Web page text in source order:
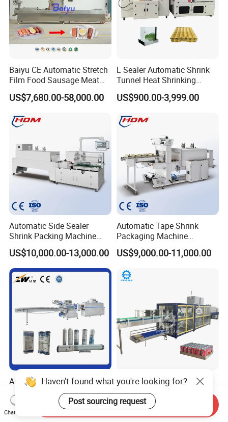
Baiyu CE Automatic Stretch
Film Food Sausage Meat
Cheese Seafood Fish Dates
Fruit Jerky Energy Bars
Vacuum Packaging
Machine
US$7,680.00-58,000.00
L Sealer Automatic Shrink
Tunnel Heat Shrinking
Packing Wrapping Machine
US$900.00-3,999.00
Automatic Side Sealer
Shrink Packing Machine
Shrink Packaging Machine
Packing Machinery
US$10,000.00-13,000.00
Automatic Tape Shrink
Packaging Machine
Automatic Shrink Packing
Machine Heat Shrink
US$9,000.00-11,000.00
Automatic High Speed
Horizontal Soap
Shrink/Shrinking
Packaging/Pack/Packing/
US$15,800.00
Automatic High Speed PE
Film Shrink Package
Machinery Stretch Film
Wrapping Packing Machine
US$20,000.00
Haven't found what you're looking for?
Post sourcing request
Chat Now
Send Inquiry